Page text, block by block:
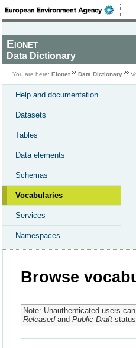
Eionet
Data Dictionary
You are here: Eionet Data Dictionary
Help and documentation
Datasets
Tables
Data elements
Schemas
Vocabularies
Services
Namespaces
Browse
Note: Unauthenticated users
Releasedand Public Draft